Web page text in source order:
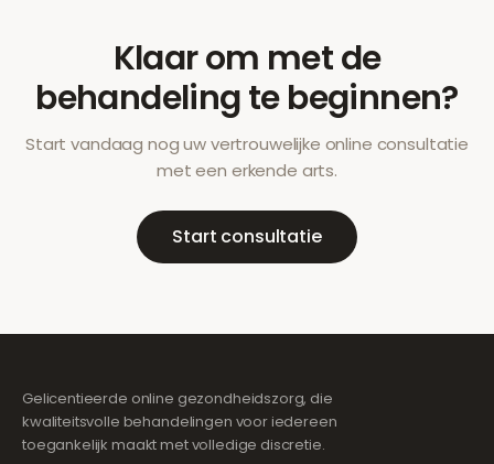
Klaar om met de
behandeling te beginnen?
Start vandaag nog uw vertrouwelijke online consultatie
met een erkende arts.
Start consultatie
Gelicentieerde online gezondheidszorg, die
kwaliteitsvolle behandelingen voor iedereen
toegankelijk maakt met volledige discretie.